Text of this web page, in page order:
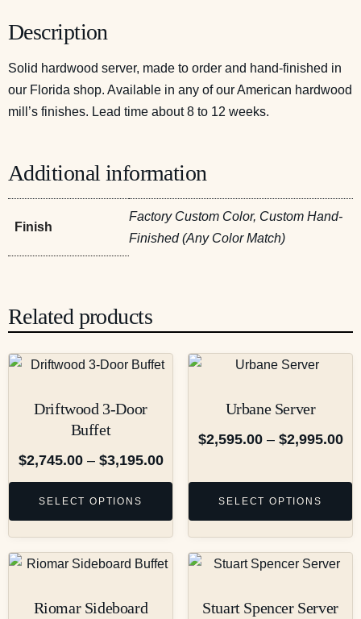
Description
Solid hardwood server, made to order and hand-finished in
our Florida shop. Available in any of our American hardwood
mill’s finishes. Lead time about 8 to 12 weeks.
Additional information
Finish
Factory Custom Color, Custom Hand-
Finished (Any Color Match)
Related products
Driftwood 3-Door
Buffet
$2,745.00 – $3,195.00
SELECT OPTIONS
Urbane Server
$2,595.00 – $2,995.00
SELECT OPTIONS
Riomar Sideboard
Stuart Spencer Server